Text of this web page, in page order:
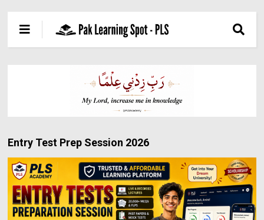
Entry Test Prep Session 2026